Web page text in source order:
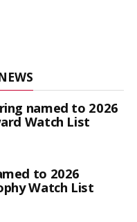
named to 2026
Watch List
to 2026
Watch List